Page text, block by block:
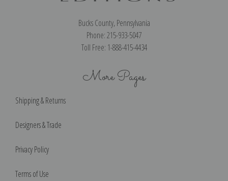
Bucks County, Pennsylvania
Phone: 215-933-5047
Toll Free: 1-888-415-4434
More Pages
Shipping & Returns
Designers & Trade
Privacy Policy
Terms of Use